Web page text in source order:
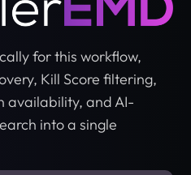
for this workflow,
Kill Score filtering,
availability, and AI-
into a single